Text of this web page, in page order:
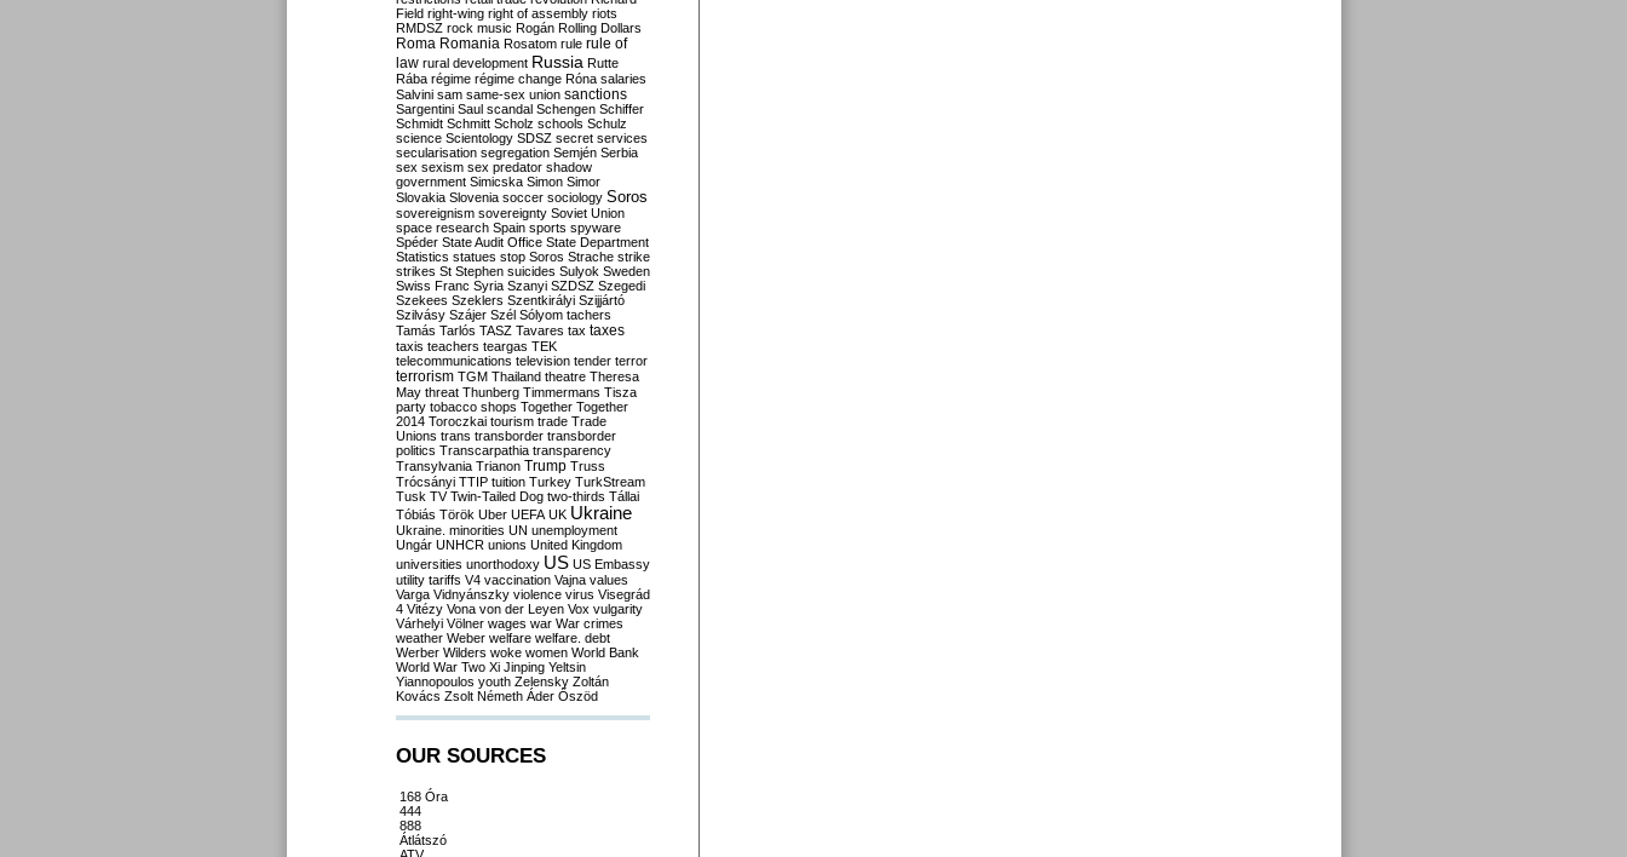
Field right-wing right of assembly riots
RMDSZ rock music Rogán Rolling Dollars
Roma Romania Rosatom rule rule of
law rural development Russia Rutte
Rába régime régime change Róna salaries
Salvini sam same-sex union sanctions
Sargentini Saul scandal Schengen Schiffer
Schmidt Schmitt Scholz schools Schulz
science Scientology SDSZ secret services
secularisation segregation Semjén Serbia
sex sexism sex predator shadow
government Simicska Simon Simor
Slovakia Slovenia soccer sociology Soros
sovereignism sovereignty Soviet Union
space research Spain sports spyware
Spéder State Audit Office State Department
Statistics statues stop Soros Strache strike
strikes St Stephen suicides Sulyok Sweden
Swiss Franc Syria Szanyi SZDSZ Szegedi
Szekees Szeklers Szentkirályi Szijjártó
Szilvásy Szájer Szél Sólyom tachers
Tamás Tarlós TASZ Tavares tax taxes
taxis teachers teargas TEK
telecommunications television tender terror
terrorism TGM Thailand theatre Theresa
May threat Thunberg Timmermans Tisza
party tobacco shops Together Together
2014 Toroczkai tourism trade Trade
Unions trans transborder transborder
politics Transcarpathia transparency
Transylvania Trianon Trump Truss
Trócsányi TTIP tuition Turkey TurkStream
Tusk TV Twin-Tailed Dog two-thirds Tállai
Tóbiás Török Uber UEFA UK Ukraine
Ukraine. minorities UN unemployment
Ungár UNHCR unions United Kingdom
universities unorthodoxy US US Embassy
utility tariffs V4 vaccination Vajna values
Varga Vidnyánszky violence virus Visegrád
4 Vitézy Vona von der Leyen Vox vulgarity
Várhelyi Völner wages war War crimes
weather Weber welfare welfare. debt
Werber Wilders woke women World Bank
World War Two Xi Jinping Yeltsin
Yiannopoulos youth Zelensky Zoltán
Kovács Zsolt Németh Áder Őszöd
OUR SOURCES
168 Óra
444
888
Átlátszó